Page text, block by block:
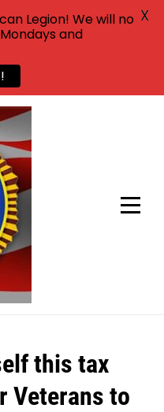
this tax
Veterans to
Legion! We will no
and
X